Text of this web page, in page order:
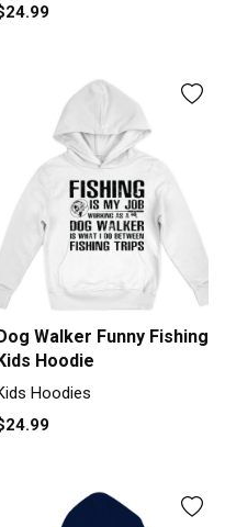
Walker Funny Fishing
Hoodie
Hoodies